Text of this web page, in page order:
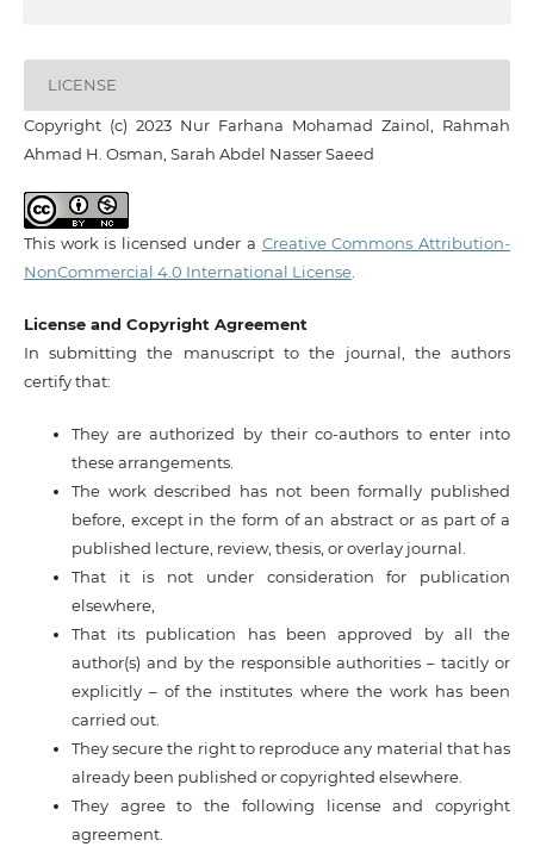
LICENSE
Copyright (c) 2023 Nur Farhana Mohamad Zainol, Rahmah
Ahmad H. Osman, Sarah Abdel Nasser Saeed
This work is licensed under a Creative Commons Attribution-
NonCommercial 4.0 International License.
License and Copyright Agreement
In submitting the manuscript to the journal, the authors
certify that:
They are authorized by their co-authors to enter into
these arrangements.
The work described has not been formally published
before, except in the form of an abstract or as part of a
published lecture, review, thesis, or overlay journal.
That it is not under consideration for publication
elsewhere,
That its publication has been approved by all the
author(s) and by the responsible authorities – tacitly or
explicitly – of the institutes where the work has been
carried out.
They secure the right to reproduce any material that has
already been published or copyrighted elsewhere.
They agree to the following license and copyright
agreement.